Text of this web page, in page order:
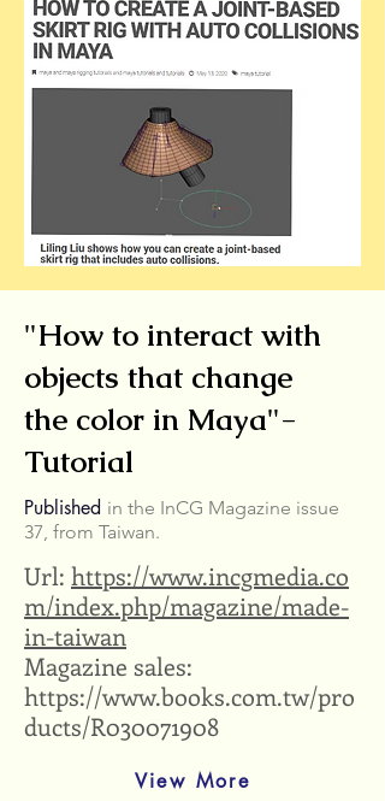
"How to interact with
objects that change
the color in Maya"-
Tutorial
Published in the InCG Magazine issue
37, from Taiwan.
Url: https://www.incgmedia.co
m/index.php/magazine/made-
in-taiwan
Magazine sales:
https://www.books.com.tw/pro
ducts/R030071908
View More